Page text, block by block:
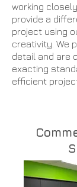
working
provide a
project using
creativity. We
detail and are
exacting
efficient